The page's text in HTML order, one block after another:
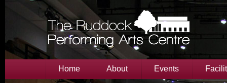
Home About Events